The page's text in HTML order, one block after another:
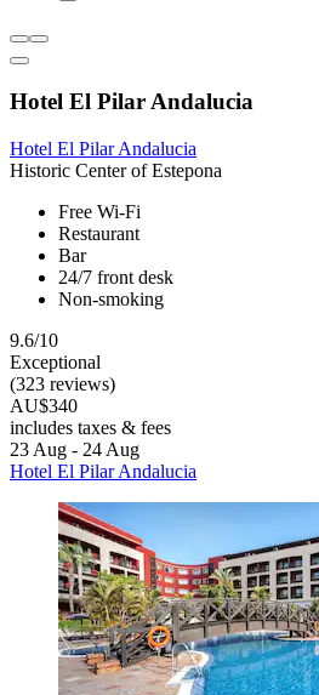
Hotel El Pilar Andalucia
Hotel El Pilar Andalucia
Historic Center of Estepona
Free Wi-Fi
Restaurant
Bar
24/7 front desk
Non-smoking
9.6/10
Exceptional
(323 reviews)
AU$340
includes taxes & fees
23 Aug - 24 Aug
Hotel El Pilar Andalucia